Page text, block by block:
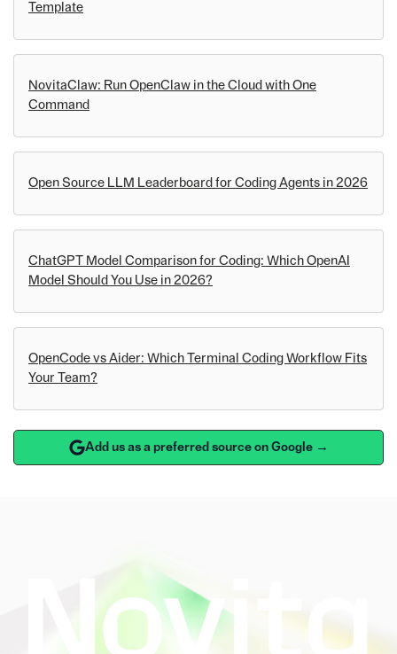
Template
NovitaClaw: Run OpenClaw in the Cloud with One
Command
Open Source LLM Leaderboard for Coding Agents in 2026
ChatGPT Model Comparison for Coding: Which OpenAI
Model Should You Use in 2026?
OpenCode vs Aider: Which Terminal Coding Workflow Fits
Your Team?
Add us as a preferred source on Google →